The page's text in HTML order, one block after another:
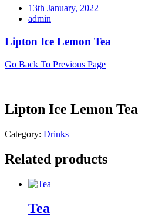
13th January, 2022
admin
Lipton Ice Lemon Tea
Go Back To Previous Page
Lipton Ice Lemon Tea
Category: Drinks
Related products
Tea